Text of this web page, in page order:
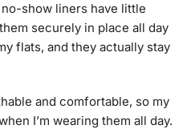
show liners have little
securely in place all day
flats, and they actually stay
and comfortable, so my
I’m wearing them all day.